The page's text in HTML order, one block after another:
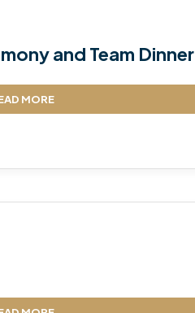
and Team Dinner
MORE